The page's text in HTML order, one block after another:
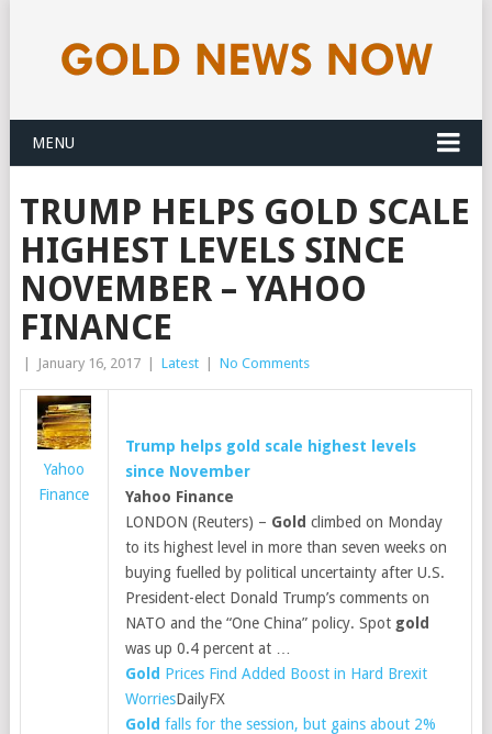
MENU
TRUMP HELPS GOLD SCALE
HIGHEST LEVELS SINCE
NOVEMBER – YAHOO
FINANCE
January 16, 2017 Latest No Comments
Yahoo
Finance
Trump helps gold scale highest levels
since November
Yahoo Finance
LONDON (Reuters) – Gold climbed on Monday
to its highest level in more than seven weeks on
buying fuelled by political uncertainty after U.S.
President-elect Donald Trump’s comments on
NATO and the “One China” policy. Spot gold
was up 0.4 percent at …
Gold Prices Find Added Boost in Hard Brexit
WorriesDailyFX
Gold falls for the session, but gains about 2%